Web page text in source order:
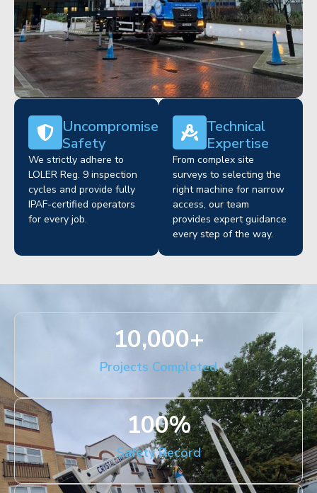
Uncompromised
Safety
We strictly adhere to
LOLER Reg. 9 inspection
cycles and provide fully
IPAF-certified operators
for every job.
Technical
Expertise
From complex site
surveys to selecting the
right machine for narrow
access, our team
provides expert guidance
every step of the way.
Projects Completed
10,000+
Safety Record
100%